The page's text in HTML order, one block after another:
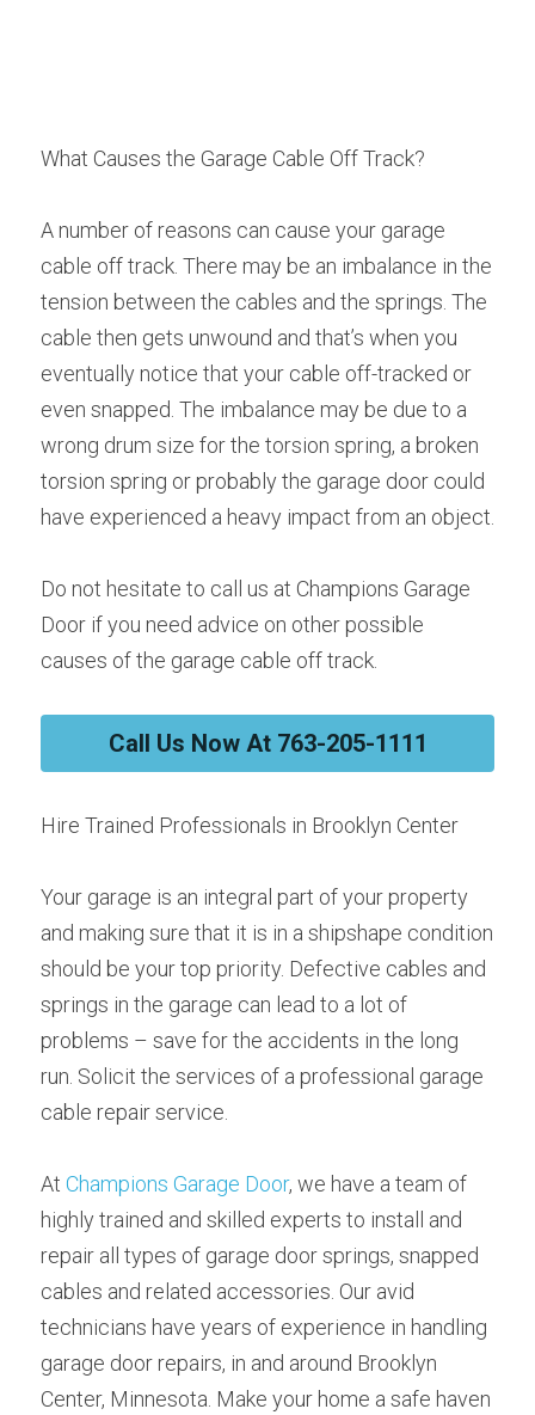
What Causes the Garage Cable Off Track?
A number of reasons can cause your garage
cable off track. There may be an imbalance in the
tension between the cables and the springs. The
cable then gets unwound and that’s when you
eventually notice that your cable off-tracked or
even snapped. The imbalance may be due to a
wrong drum size for the torsion spring, a broken
torsion spring or probably the garage door could
have experienced a heavy impact from an object.
Do not hesitate to call us at Champions Garage
Door if you need advice on other possible
causes of the garage cable off track.
Call Us Now At 763-205-1111
Hire Trained Professionals in Brooklyn Center
Your garage is an integral part of your property
and making sure that it is in a shipshape condition
should be your top priority. Defective cables and
springs in the garage can lead to a lot of
problems – save for the accidents in the long
run. Solicit the services of a professional garage
cable repair service.
At Champions Garage Door, we have a team of
highly trained and skilled experts to install and
repair all types of garage door springs, snapped
cables and related accessories. Our avid
technicians have years of experience in handling
garage door repairs, in and around Brooklyn
Center, Minnesota. Make your home a safe haven